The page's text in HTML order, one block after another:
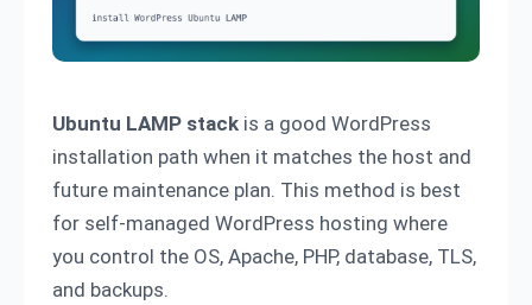
Ubuntu LAMP stack is a good WordPress
installation path when it matches the host and
future maintenance plan. This method is best
for self-managed WordPress hosting where
you control the OS, Apache, PHP, database, TLS,
and backups.